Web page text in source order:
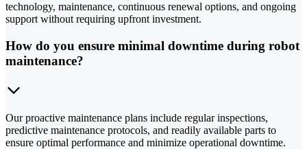
technology, maintenance, continuous renewal options, and ongoing
support without requiring upfront investment.
How do you ensure minimal downtime during robot
maintenance?
Our proactive maintenance plans include regular inspections,
predictive maintenance protocols, and readily available parts to
ensure optimal performance and minimize operational downtime.